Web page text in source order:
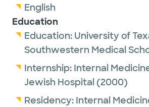
English
Education
Education: University of
Southwestern Medical
Internship: Internal
Jewish Hospital (2000)
Residency: Internal